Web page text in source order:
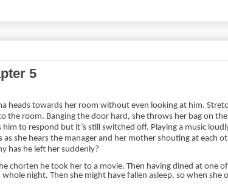
5
heads towards her room without even looking at him.
the room. Banging the door hard, she throws her bag on
him to respond but it’s still switched off. Playing a music
as she hears the manager and her mother shouting at each
has he left her suddenly?
chorten he took her to a movie. Then having dined at one
night. Then she might have fallen asleep, so when she